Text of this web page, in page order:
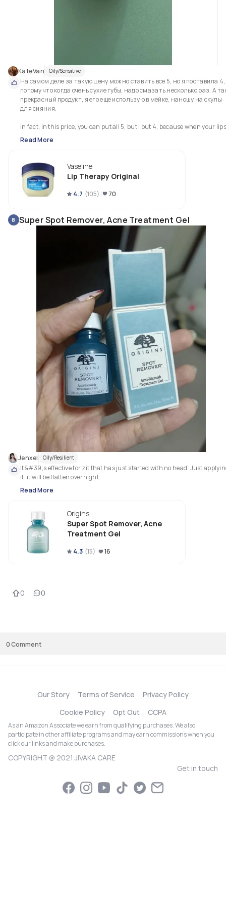
KateVan Oily/Sensitive
На самом деле за такую цену можно ставить все 5, но я поставила 4,
потому что когда очень сухие губы, надо смазать несколько раз. А
прекрасный продукт, я его еще использую в мейке, наношу на скулы
для сияния.
In fact, in this price, you can put all 5, but I put 4, because when your lips
are very dry, you need to lubricate them several times.  Such a wonderful
product, which I still often use in make-up, I put on my cheekbones for
Read More
Vaseline
Lip Therapy Original
4.7 (105) 70
8 Super Spot Remover, Acne Treatment Gel
Jenxel Oily/Resilient
It&#39;s effective for zit that has just started with no head. Just
it, it will be flatten overnight.
Read More
Origins
Super Spot Remover, Acne
Treatment Gel
4.3 (15) 16
0 0
0Comment
Our Story Terms of Service
Privacy Policy
Cookie Policy
Opt Out CCPA
As an Amazon Associate we earn from qualifying purchases. We also
participate in other affiliate programs and may earn commissions when you
click our links and make purchases.
COPYRIGHT @ 2021 JIVAKA CARE
Get in touch